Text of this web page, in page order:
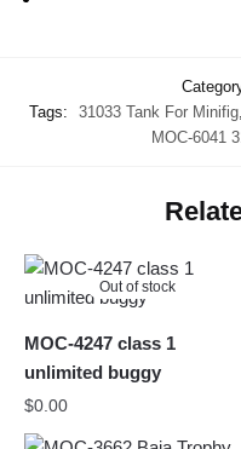
Tags:
31033 Tank For Minifig,
MOC-6041
Out of stock
MOC-4247 class 1
unlimited buggy
$0.00